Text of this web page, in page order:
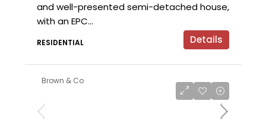
and well-presented semi-detached house,
with an EPC...
RESIDENTIAL Details
Brown & Co